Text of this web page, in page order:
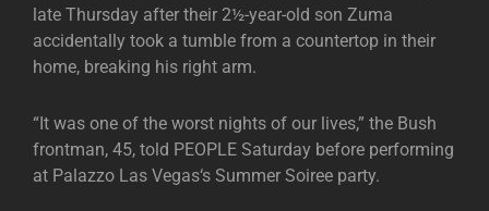
late Thursday after their 2½-year-old son Zuma
accidentally took a tumble from a countertop in their
home, breaking his right arm.
“It was one of the worst nights of our lives,” the Bush
frontman, 45, told PEOPLE Saturday before performing
at Palazzo Las Vegas‘s Summer Soiree party.